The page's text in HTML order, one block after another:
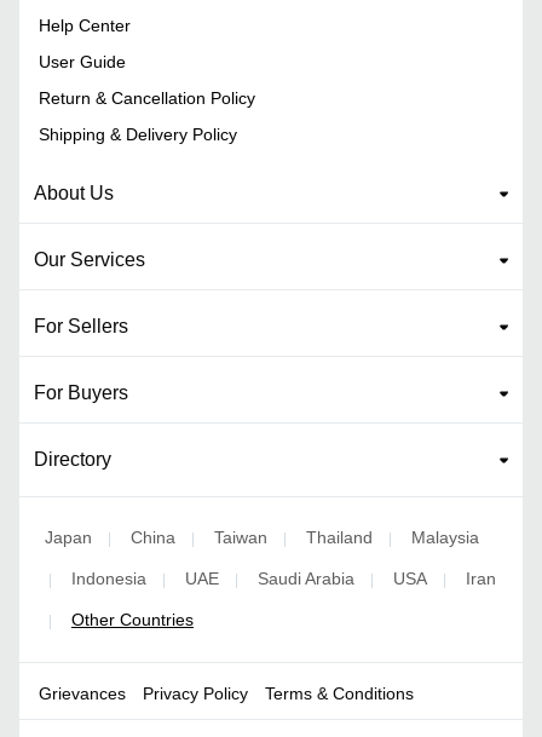
Help Center
User Guide
Return & Cancellation Policy
Shipping & Delivery Policy
About Us
Our Services
For Sellers
For Buyers
Directory
Japan | China | Taiwan | Thailand | Malaysia
| Indonesia | UAE | Saudi Arabia | USA | Iran
| Other Countries
Grievances Privacy Policy Terms & Conditions